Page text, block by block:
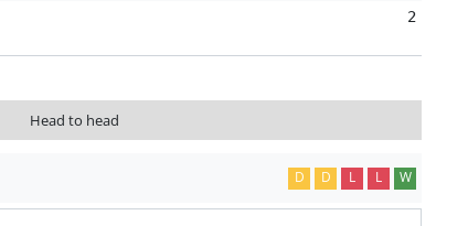
2
Head to head
D D L L W